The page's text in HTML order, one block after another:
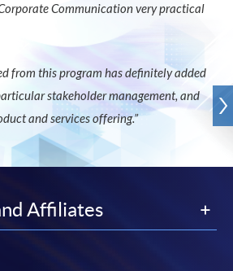
Communication very practical
from this program has definitely added
stakeholder management, and
and services offering.”
Affiliates